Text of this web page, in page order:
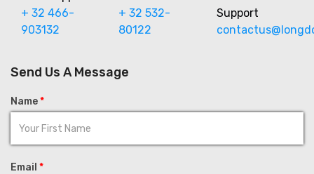
Support
+ 32 532-
80122
+ 32 466-
903132
Send Us A Message
Name*
Email *